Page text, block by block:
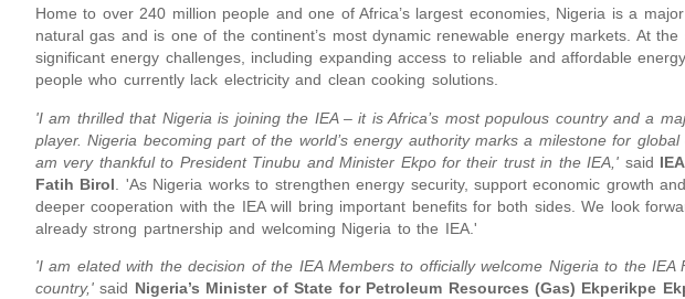
Home to over 240 million people and one of Africa’s largest economies, Nigeria is a
natural gas and is one of the continent’s most dynamic renewable energy markets. At
significant energy challenges, including expanding access to reliable and affordable
people who currently lack electricity and clean cooking solutions.
'I am thrilled that Nigeria is joining the IEA – it is Africa’s most populous country and a
player. Nigeria becoming part of the world’s energy authority marks a milestone for
am very thankful to President Tinubu and Minister Ekpo for their trust in the IEA,' said
Fatih Birol . 'As Nigeria works to strengthen energy security, support economic growth
deeper cooperation with the IEA will bring important benefits for both sides. We look
already strong partnership and welcoming Nigeria to the IEA.'
'I am elated with the decision of the IEA Members to officially welcome Nigeria to the IEA
country,' said Nigeria’s Minister of State for Petroleum Resources (Gas) Ekperikpe